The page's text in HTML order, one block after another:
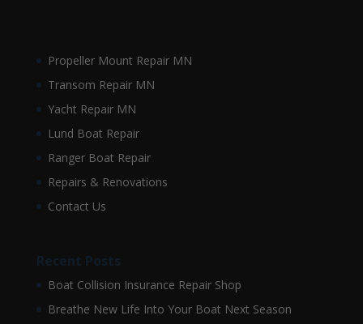
Propeller Mount Repair MN
Transom Repair MN
Yacht Repair MN
Lund Boat Repair
Ranger Boat Repair
Repairs & Renovations
Contact Us
Recent Posts
Boat Collision Insurance Repair Shop
Breathe New Life Into Your Boat Next Season